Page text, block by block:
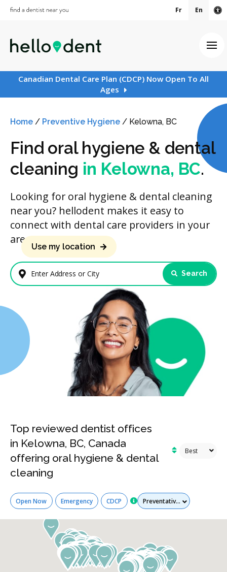
Fr En
Canadian Dental Care Plan (CDCP) Now Open To All
Ages
Home / Preventive Hygiene / Kelowna, BC
Find oral hygiene & dental
cleaning in Kelowna, BC.
Looking for oral hygiene & dental cleaning
near you? hellodent makes it easy to
connect with dental care providers in your
area.
Enter Address or City
Use my location
Search
Top reviewed dentist offices
in Kelowna, BC, Canada
offering oral hygiene & dental
cleaning
Open Now Emergency CDCP Services